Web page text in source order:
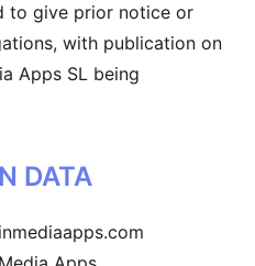
to give prior notice or
with publication on
Apps SL being
DATA